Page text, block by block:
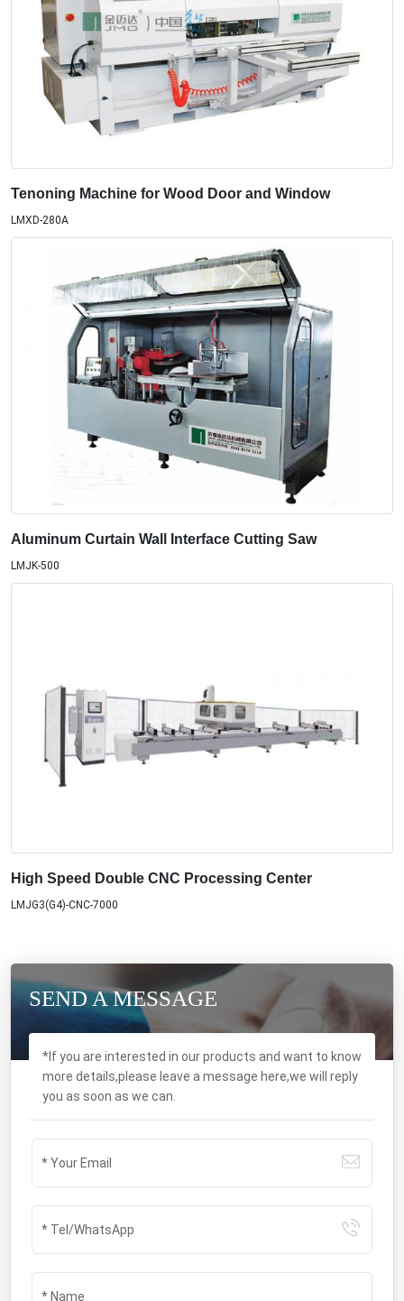
Tenoning Machine for Wood Door and Window
LMXD-280A
Aluminum Curtain Wall Interface Cutting Saw
LMJK-500
High Speed Double CNC Processing Center
LMJG3(G4)-CNC-7000
SEND A MESSAGE
*If you are interested in our products and want to know
more details,please leave a message here,we will reply
you as soon as we can.